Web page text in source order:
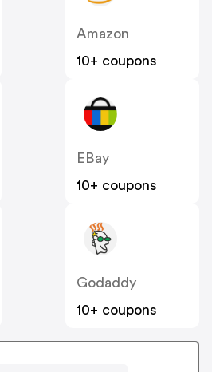
Amazon
10+ coupons
EBay
10+ coupons
Godaddy
10+ coupons